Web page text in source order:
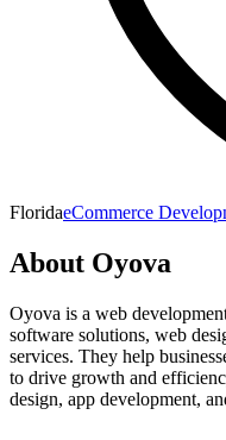
FloridaeCommerce
About Oyova
Oyova is a web
software solutions, web
services. They help
to drive growth and
design, app development,